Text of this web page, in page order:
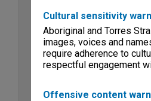
Cultural sensitivity
Aboriginal and Torres
images, voices and
require adherence to
respectful engagement
Offensive content